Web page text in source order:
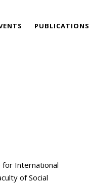
PUBLICATIONS
for International
of Social